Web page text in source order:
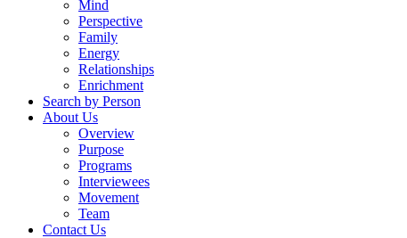
Mind
Perspective
Family
Energy
Relationships
Enrichment
Search by Person
About Us
Overview
Purpose
Programs
Interviewees
Movement
Team
Contact Us